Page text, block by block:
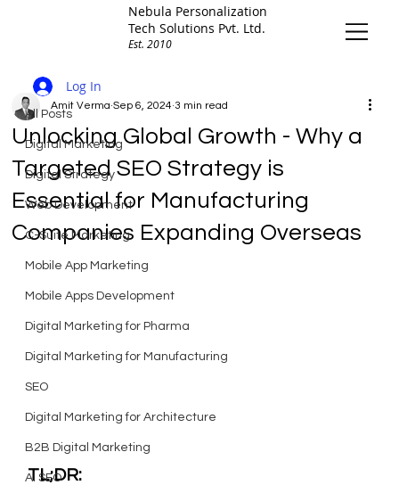
Nebula Personalization
Tech Solutions Pvt. Ltd.
Est. 2010
Log In
All Posts
Digital Marketing
Digital Strategy
Web Development
C-Suite Marketing
Mobile App Marketing
Mobile Apps Development
Digital Marketing for Pharma
Digital Marketing for Manufacturing
SEO
Digital Marketing for Architecture
B2B Digital Marketing
AI SEO
All Posts
Unlocking Global Growth - Why a
Targeted SEO Strategy is
Essential for Manufacturing
Companies Expanding Overseas
Amit Verma Sep 6, 2024 3 min read
TL;DR: